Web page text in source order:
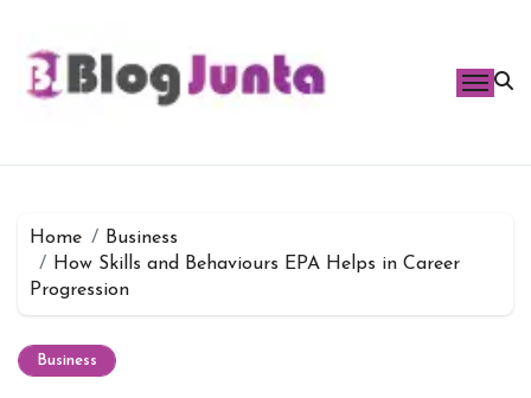
content
Home
Business
How Skills and Behaviours EPA Helps in Career
Progression
Business